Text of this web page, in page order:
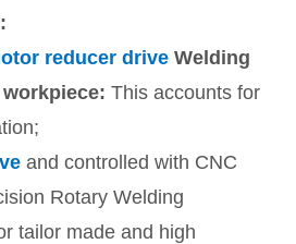
reducer drive Welding
This accounts for
and controlled with CNC
Rotary Welding
tailor made and high